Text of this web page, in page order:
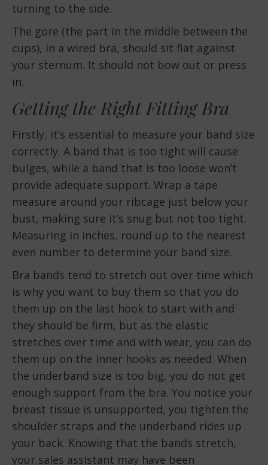
turning to the side.
The gore (the part in the middle between the
cups), in a wired bra, should sit flat against
your sternum. It should not bow out or press
in.
Getting the Right Fitting Bra
Firstly, it’s essential to measure your band size
correctly. A band that is too tight will cause
bulges, while a band that is too loose won’t
provide adequate support. Wrap a tape
measure around your ribcage just below your
bust, making sure it’s snug but not too tight.
Measuring in inches, round up to the nearest
even number to determine your band size.
Bra bands tend to stretch out over time which
is why you want to buy them so that you do
them up on the last hook to start with and
they should be firm, but as the elastic
stretches over time and with wear, you can do
them up on the inner hooks as needed. When
the underband size is too big, you do not get
enough support from the bra. You notice your
breast tissue is unsupported, you tighten the
shoulder straps and the underband rides up
your back. Knowing that the bands stretch,
your sales assistant may have been